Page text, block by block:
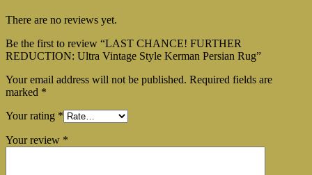
There are no reviews yet.
Be the first to review “LAST CHANCE! FURTHER
REDUCTION: Ultra Vintage Style Kerman Persian Rug”
Your email address will not be published. Required fields are
marked *
Your rating *
Your review *